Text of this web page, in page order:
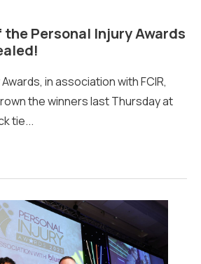
Personal Injury Awards
in association with FCIR,
the winners last Thursday at
tie...